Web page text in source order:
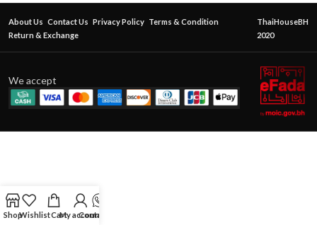
About Us Contact Us Privacy Policy Terms & Condition
Return & Exchange
ThaiHouseBH
2020
We accept
ShopWishlistCartMy account
Contact Us